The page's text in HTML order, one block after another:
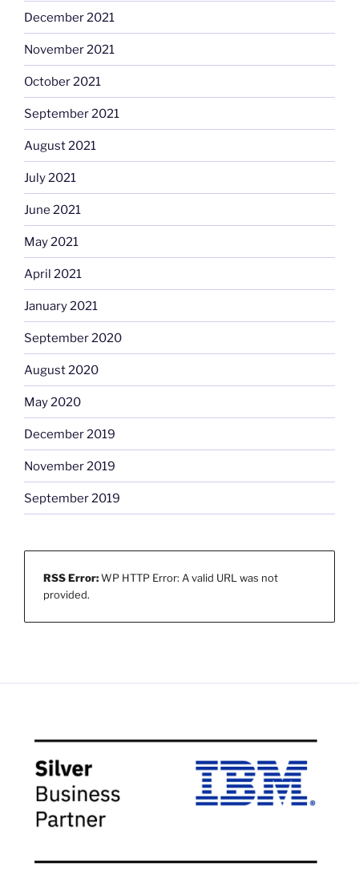
December 2021
November 2021
October 2021
September 2021
August 2021
July 2021
June 2021
May 2021
April 2021
January 2021
September 2020
August 2020
May 2020
December 2019
November 2019
September 2019
RSS Error:WP HTTP Error: A valid URL was not
provided.